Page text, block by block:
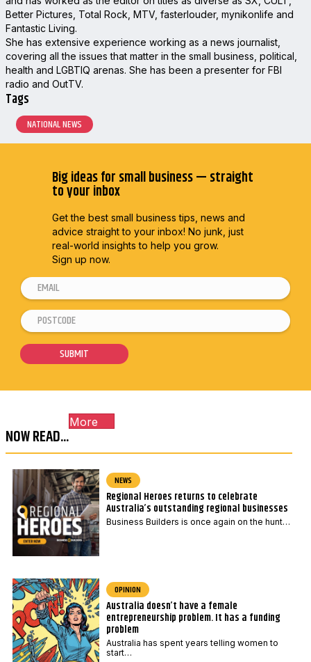
Better Pictures, Total Rock, MTV, fasterlouder, mynikonlife and
Fantastic Living.
She has extensive experience working as a news journalist,
covering all the issues that matter in the small business, political,
health and LGBTIQ arenas. She has been a presenter for FBI
radio and OutTV.
Tags
NATIONAL NEWS
Big ideas for small business — straight
to your inbox
Get the best small business tips, news and
advice straight to your inbox! No junk, just
real-world insights to help you grow.
Sign up now.
E
m
a
l
o
t
c
o
d
e
*
E
m
a
l
P
o
s
c
d
e
SUBMIT
NOW READ...
More
NEWS
Regional Heroes returns to celebrate
Australia’s outstanding regional businesses
Business Builders is once again on the hunt…
OPINION
Australia doesn’t have a female
entrepreneurship problem. It has a funding
problem
Australia has spent years telling women to
start…